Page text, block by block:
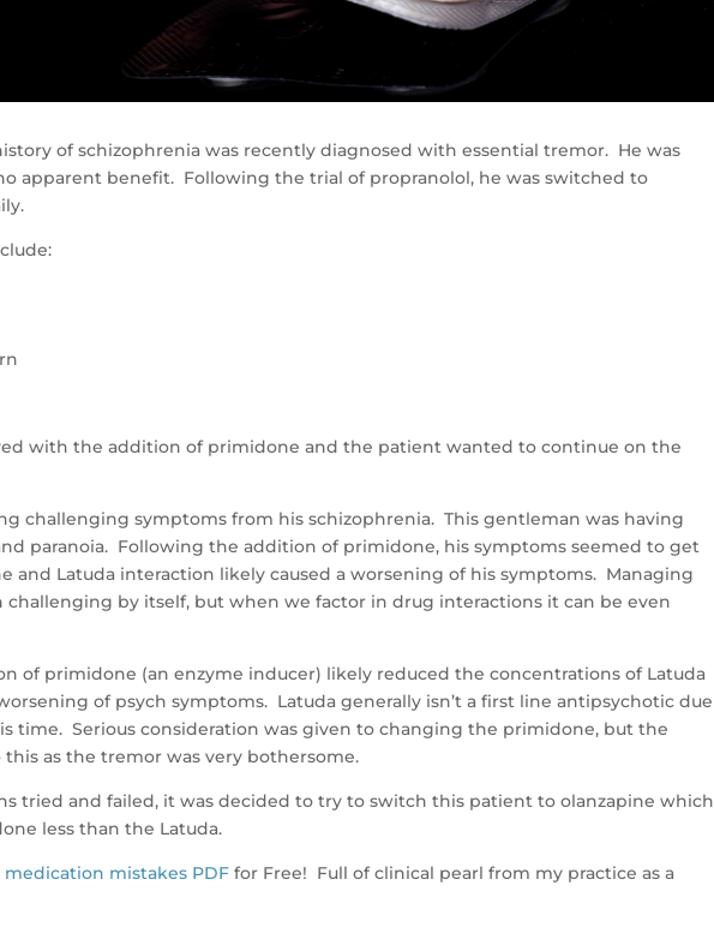
of schizophrenia was recently diagnosed with essential tremor. He was
apparent benefit. Following the trial of propranolol, he was switched to
with the addition of primidone and the patient wanted to continue on the
challenging symptoms from his schizophrenia. This gentleman was having
paranoia. Following the addition of primidone, his symptoms seemed to get
and Latuda interaction likely caused a worsening of his symptoms. Managing
challenging by itself, but when we factor in drug interactions it can be even
of primidone (an enzyme inducer) likely reduced the concentrations of Latuda
of psych symptoms. Latuda generally isn’t a first line antipsychotic due
time. Serious consideration was given to changing the primidone, but the
as the tremor was very bothersome.
tried and failed, it was decided to try to switch this patient to olanzapine which
less than the Latuda.
medication mistakes PDF for Free! Full of clinical pearl from my practice as a